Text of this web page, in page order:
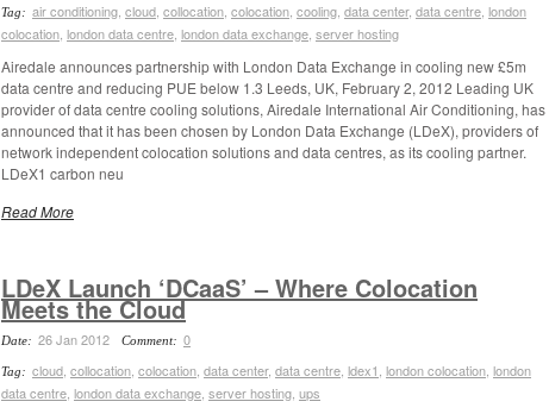
Tag: air conditioning cloud collocation colocation cooling data center, data centre london
colocation london data centre london data exchange server hosting
Airedale announces partnership with London Data Exchange in cooling new £5m
data centre and reducing PUE below 1.3 Leeds, UK, February 2, 2012 Leading UK
provider of data centre cooling solutions, Airedale International Air Conditioning, has
announced that it has been chosen by London Data Exchange (LDeX), providers of
network independent colocation solutions and data centres, as its cooling partner.
LDeX1 carbon neu
Read More
LDeX Launch ‘DCaaS’ – Where Colocation
Meets the Cloud
Date: 26 Jan 2012 Comment: 0
Tag: cloud collocation colocation data center, data centre ldex1 london colocation london
data centre london data exchange server hosting ups